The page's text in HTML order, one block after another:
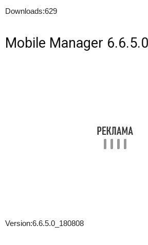
Downloads:629
Mobile Manager
Version:6.6.5.0_180808